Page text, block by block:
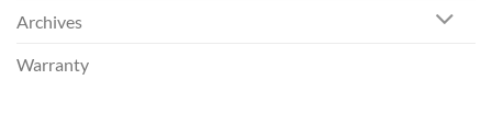
Archives
Warranty